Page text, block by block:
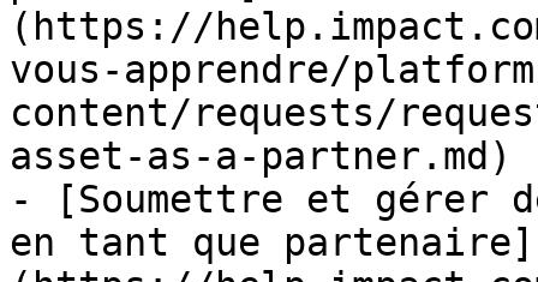
(https://
vous-apprendre/
content/requests/
asset-as-a-partner.md)
- [Soumettre et gérer
en tant que partenaire]